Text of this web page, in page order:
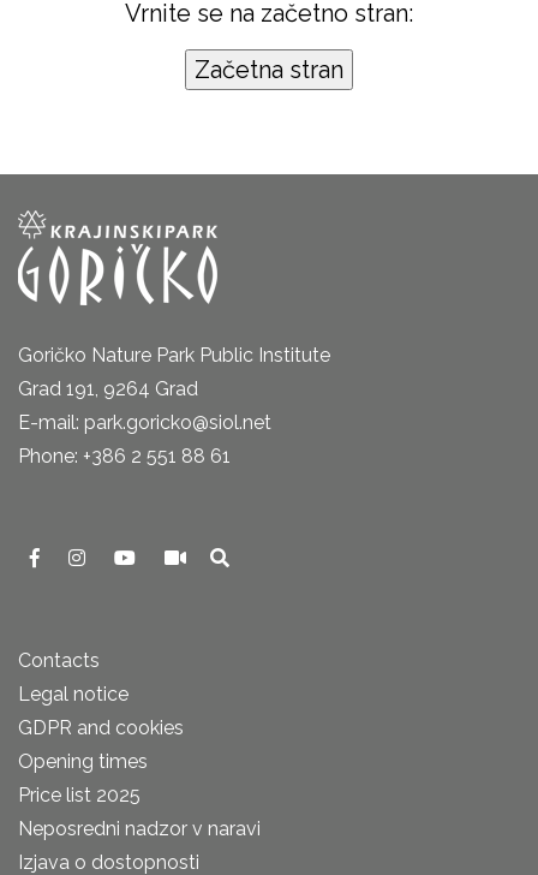
Vrnite se na začetno stran:
Goričko Nature Park Public Institute
Grad 191, 9264 Grad
E-mail: park.goricko@siol.net
Phone: +386 2 551 88 61
Contacts
Legal notice
GDPR and cookies
Opening times
Price list 2025
Neposredni nadzor v naravi
Izjava o dostopnosti